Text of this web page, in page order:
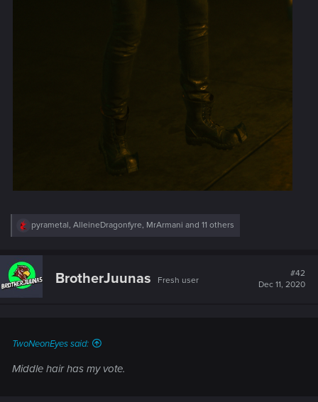
R
c
t
i
pyrametal, AlleineDragonfyre, MrArmani and 11 others
BrotherJuunas Fresh user
#42
Dec 11, 2020
TwoNeonEyes said:
Middle hair has my vote.